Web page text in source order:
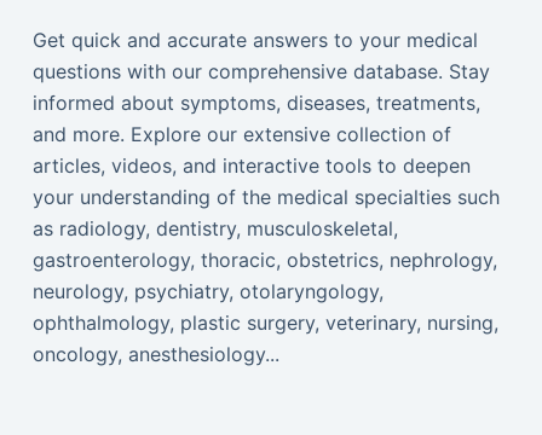
Get quick and accurate answers to your medical
questions with our comprehensive database. Stay
informed about symptoms, diseases, treatments,
and more. Explore our extensive collection of
articles, videos, and interactive tools to deepen
your understanding of the medical specialties such
as radiology, dentistry, musculoskeletal,
gastroenterology, thoracic, obstetrics, nephrology,
neurology, psychiatry, otolaryngology,
ophthalmology, plastic surgery, veterinary, nursing,
oncology, anesthesiology...